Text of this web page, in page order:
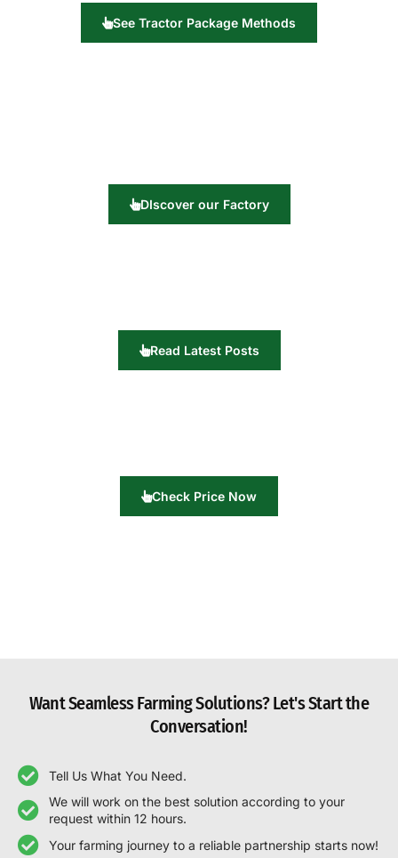
See Tractor Package Methods
DIscover our Factory
Read Latest Posts
Check Price Now
Want Seamless Farming Solutions? Let's Start the
Conversation!
Tell Us What You Need.
We will work on the best solution according to your
request within 12 hours.
Your farming journey to a reliable partnership starts now!